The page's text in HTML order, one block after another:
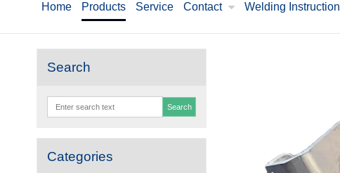
Home Products Service Contact Welding Instruction
Search
Search
Categories